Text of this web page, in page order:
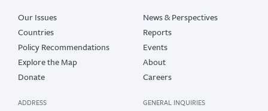
Our Issues
Countries
Policy Recommendations
Explore the Map
Donate
News & Perspectives
Reports
Events
About
Careers
ADDRESS GENERAL INQUIRIES